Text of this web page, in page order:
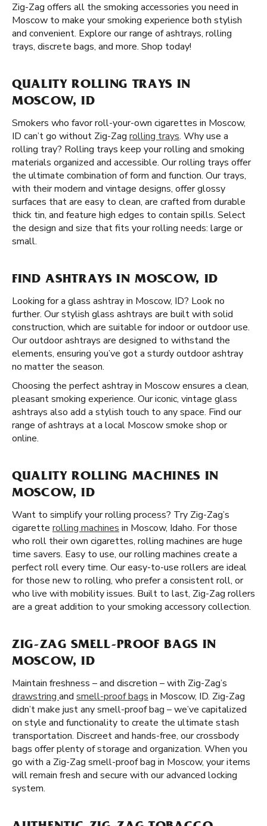
Zig-Zag offers all the smoking accessories you need in
Moscow to make your smoking experience both stylish
and convenient. Explore our range of ashtrays, rolling
trays, discrete bags, and more. Shop today!
QUALITY ROLLING TRAYS IN
MOSCOW, ID
Smokers who favor roll-your-own cigarettes in Moscow,
ID can’t go without Zig-Zag rolling trays. Why use a
rolling tray? Rolling trays keep your rolling and smoking
materials organized and accessible. Our rolling trays offer
the ultimate combination of form and function. Our trays,
with their modern and vintage designs, offer glossy
surfaces that are easy to clean, are crafted from durable
thick tin, and feature high edges to contain spills. Select
the design and size that fits your rolling needs: large or
small.
FIND ASHTRAYS IN MOSCOW, ID
Looking for a glass ashtray in Moscow, ID? Look no
further. Our stylish glass ashtrays are built with solid
construction, which are suitable for indoor or outdoor use.
Our outdoor ashtrays are designed to withstand the
elements, ensuring you’ve got a sturdy outdoor ashtray
no matter the season.
Choosing the perfect ashtray in Moscow ensures a clean,
pleasant smoking experience. Our iconic, vintage glass
ashtrays also add a stylish touch to any space. Find our
range of ashtrays at a local Moscow smoke shop or
online.
QUALITY ROLLING MACHINES IN
MOSCOW, ID
Want to simplify your rolling process? Try Zig-Zag’s
cigarette rolling machines in Moscow, Idaho. For those
who roll their own cigarettes, rolling machines are huge
time savers. Easy to use, our rolling machines create a
perfect roll every time. Our easy-to-use rollers are ideal
for those new to rolling, who prefer a consistent roll, or
who live with mobility issues. Built to last, Zig-Zag rollers
are a great addition to your smoking accessory collection.
ZIG-ZAG SMELL-PROOF BAGS IN
MOSCOW, ID
Maintain freshness – and discretion – with Zig-Zag’s
drawstring and smell-proof bags in Moscow, ID. Zig-Zag
didn’t make just any smell-proof bag – we’ve capitalized
on style and functionality to create the ultimate stash
transportation. Discreet and hands-free, our crossbody
bags offer plenty of storage and organization. When you
go with a Zig-Zag smell-proof bag in Moscow, your items
will remain fresh and secure with our advanced locking
system.